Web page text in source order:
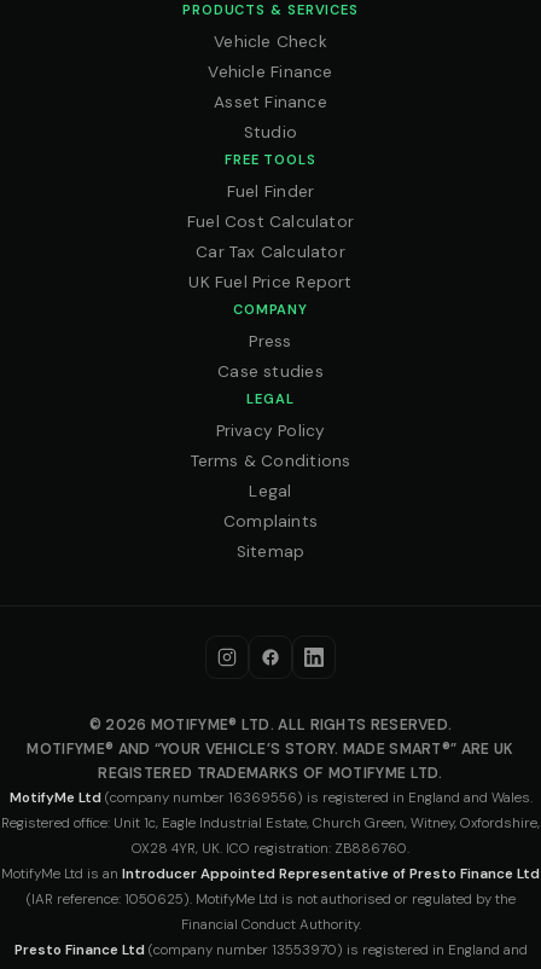
PRODUCTS & SERVICES
Vehicle Check
Vehicle Finance
Asset Finance
Studio
FREE TOOLS
Fuel Finder
Fuel Cost Calculator
Car Tax Calculator
UK Fuel Price Report
COMPANY
Press
Case studies
LEGAL
Privacy Policy
Terms & Conditions
Legal
Complaints
Sitemap
© 2026 MOTIFYME® LTD. ALL RIGHTS RESERVED.
MOTIFYME® AND “YOUR VEHICLE’S STORY. MADE SMART®” ARE UK
REGISTERED TRADEMARKS OF MOTIFYME LTD.
MotifyMe Ltd (company number 16369556) is registered in England and Wales.
Registered office: Unit 1c, Eagle Industrial Estate, Church Green, Witney, Oxfordshire,
OX28 4YR, UK. ICO registration: ZB886760.
MotifyMe Ltd is an Introducer Appointed Representative of Presto Finance Ltd
(IAR reference: 1050625). MotifyMe Ltd is not authorised or regulated by the
Financial Conduct Authority.
Presto Finance Ltd (company number 13553970) is registered in England and